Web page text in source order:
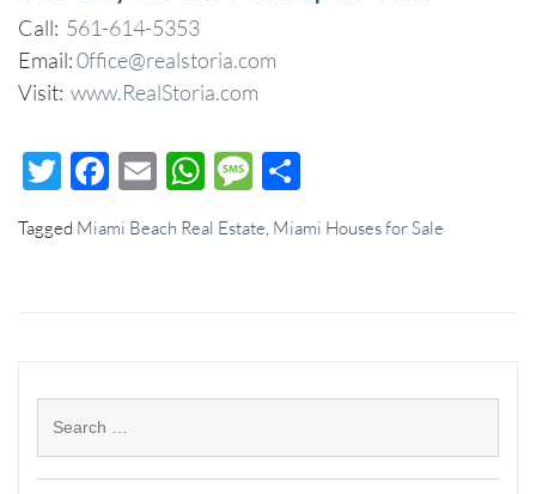
Call: 561-614-5353
Email:0ffice@realstoria.com
Visit: www.RealStoria.com
Twitter
Facebook
EmailWhatsApp
Message
Tagged Miami Beach Real Estate Miami Houses for Sale